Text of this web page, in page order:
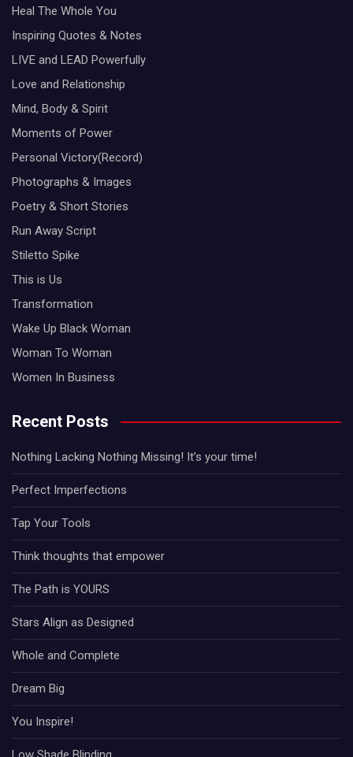
Heal The Whole You
Inspiring Quotes & Notes
LIVE and LEAD Powerfully
Love and Relationship
Mind, Body & Spirit
Moments of Power
Personal Victory(Record)
Photographs & Images
Poetry & Short Stories
Run Away Script
Stiletto Spike
This is Us
Transformation
Wake Up Black Woman
Woman To Woman
Women In Business
Recent Posts
Nothing Lacking Nothing Missing! It’s your time!
Perfect Imperfections
Tap Your Tools
Think thoughts that empower
The Path is YOURS
Stars Align as Designed
Whole and Complete
Dream Big
You Inspire!